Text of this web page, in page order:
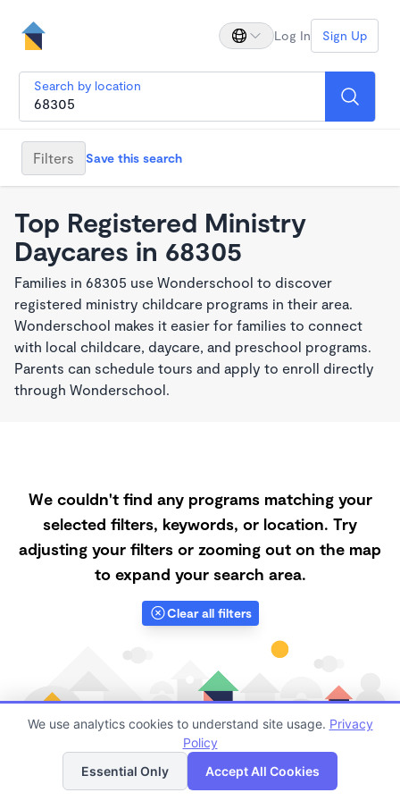
Log In Sign Up
Search by location
Filters Save this search
Top Registered Ministry
Daycares in 68305
Families in 68305 use Wonderschool to discover
registered ministry childcare programs in their area.
Wonderschool makes it easier for families to connect
with local childcare, daycare, and preschool programs.
Parents can schedule tours and apply to enroll directly
through Wonderschool.
We couldn't find any programs matching your
selected filters, keywords, or location. Try
adjusting your filters or zooming out on the map
to expand your search area.
Clear all filters
Finding quality Top Registered Ministry Daycares in
List Map
We use analytics cookies to understand site usage. Privacy
Policy
Essential Only
Accept All Cookies